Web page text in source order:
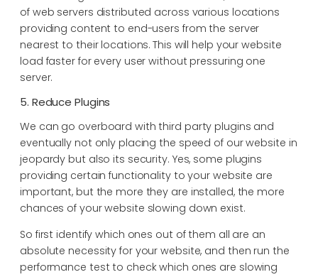
of web servers distributed across various locations
providing content to end-users from the server
nearest to their locations. This will help your website
load faster for every user without pressuring one
server.
5. Reduce Plugins
We can go overboard with third party plugins and
eventually not only placing the speed of our website in
jeopardy but also its security. Yes, some plugins
providing certain functionality to your website are
important, but the more they are installed, the more
chances of your website slowing down exist.
So first identify which ones out of them all are an
absolute necessity for your website, and then run the
performance test to check which ones are slowing